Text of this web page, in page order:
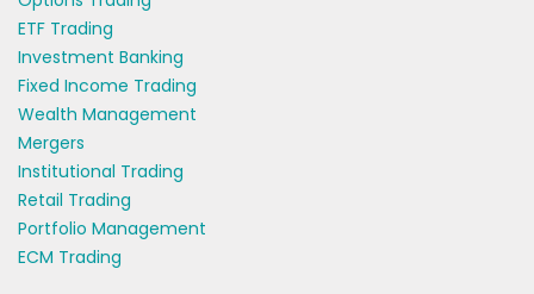
ETF Trading
Investment Banking
Fixed Income Trading
Wealth Management
Mergers
Institutional Trading
Retail Trading
Portfolio Management
ECM Trading